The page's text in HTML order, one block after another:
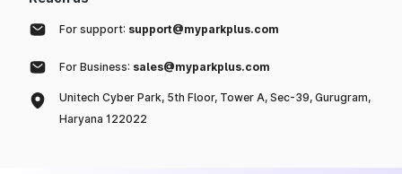
For support: support@myparkplus.com
For Business: sales@myparkplus.com
Unitech Cyber Park, 5th Floor, Tower A, Sec-39, Gurugram,
Haryana 122022